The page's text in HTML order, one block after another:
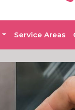
Service Areas